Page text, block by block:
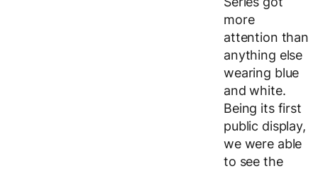
more
attention than
anything else
wearing blue
and white.
Being its first
public display,
we were able
to see the